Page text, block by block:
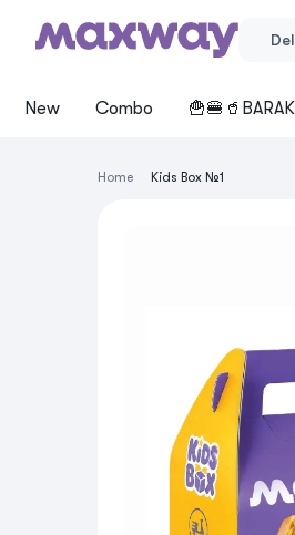
New Cоmbo
Home Kids Box №1